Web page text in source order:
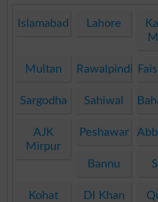
Islamabad Lahore
Multan Rawalpindi
Sargodha Sahiwal
AJK
Mirpur
Peshawar
Bannu
Kohat DI Khan